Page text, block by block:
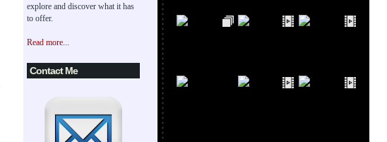
explore and discover what it has
to offer.
Read more...
Contact Me